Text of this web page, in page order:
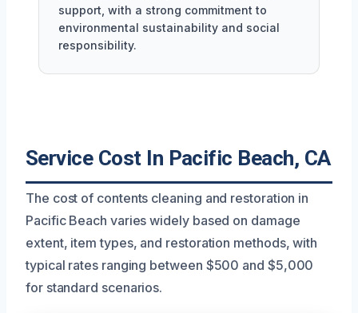
support, with a strong commitment to
environmental sustainability and social
responsibility.
Service Cost In Pacific Beach, CA
The cost of contents cleaning and restoration in
Pacific Beach varies widely based on damage
extent, item types, and restoration methods, with
typical rates ranging between $500 and $5,000
for standard scenarios.